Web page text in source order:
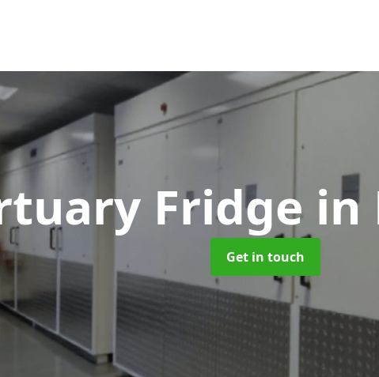
Fridge in
Get in touch